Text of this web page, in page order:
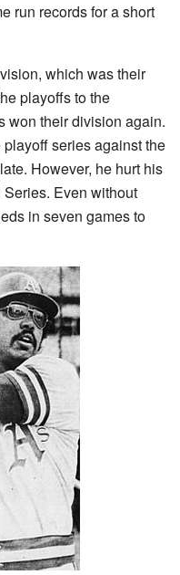
run records for a short
which was their
playoffs to the
won their division again.
series against the
However, he hurt his
Even without
in seven games to